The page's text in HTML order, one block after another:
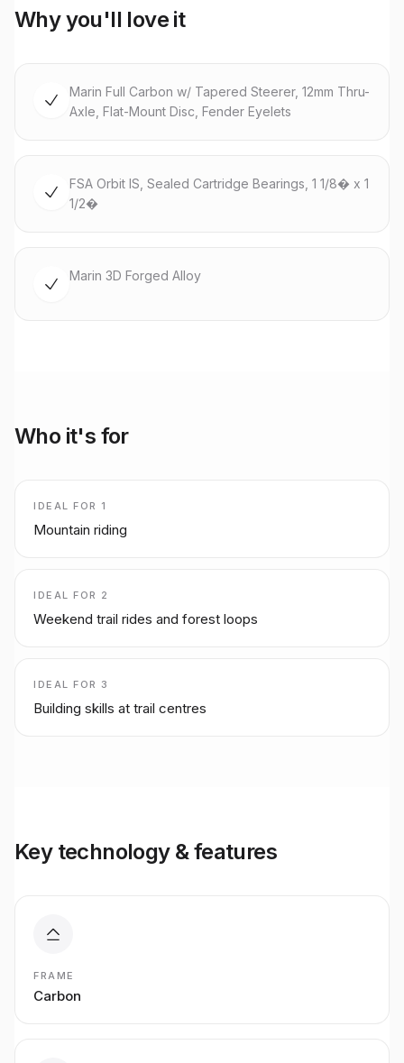
Why you'll love it
Marin Full Carbon w/ Tapered Steerer, 12mm Thru-
Axle, Flat-Mount Disc, Fender Eyelets
FSA Orbit IS, Sealed Cartridge Bearings, 1 1/8� x 1
1/2�
Marin 3D Forged Alloy
Who it's for
IDEAL FOR 1
Mountain riding
IDEAL FOR 2
Weekend trail rides and forest loops
IDEAL FOR 3
Building skills at trail centres
Key technology & features
FRAME
Carbon